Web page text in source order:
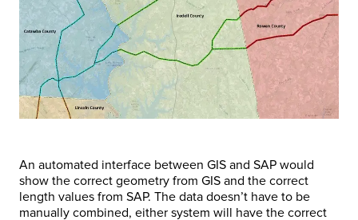
An automated interface between GIS and SAP would
show the correct geometry from GIS and the correct
length values from SAP. The data doesn’t have to be
manually combined, either system will have the correct